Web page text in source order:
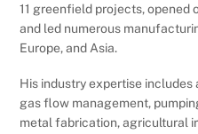
11 greenfield projects, opened
and led numerous
Europe, and Asia.
His industry expertise
gas flow management,
metal fabrication, agricultural